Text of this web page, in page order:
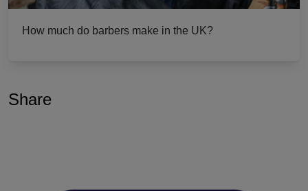
How much do barbers make in the UK?
Share